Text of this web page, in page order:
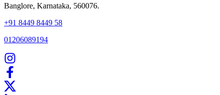
Banglore, Karnataka, 560076.
+91 8449 8449 58
01206089194